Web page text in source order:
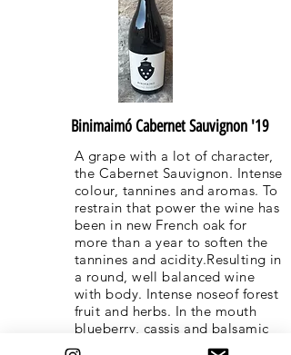
Binimaimó Cabernet Sauvignon '19
A grape with a lot of character,
the Cabernet Sauvignon. Intense
colour, tannines and aromas. To
restrain that power the wine has
been in new French oak for
more than a year to soften the
tannines and acidity.Resulting in
a round, well balanced wine
with body. Intense noseof forest
fruit and herbs. In the mouth
blueberry, cassis and balsamic
tones.